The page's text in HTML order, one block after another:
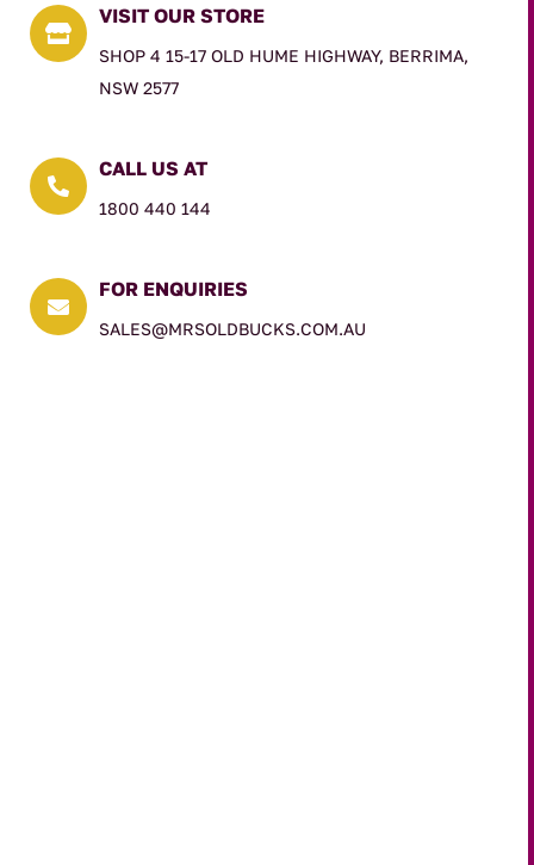

VISIT OUR STORE
SHOP 4 15-17 OLD HUME HIGHWAY, BERRIMA,
NSW 2577

CALL US AT
1800 440 144

FOR ENQUIRIES
SALES@MRSOLDBUCKS.COM.AU